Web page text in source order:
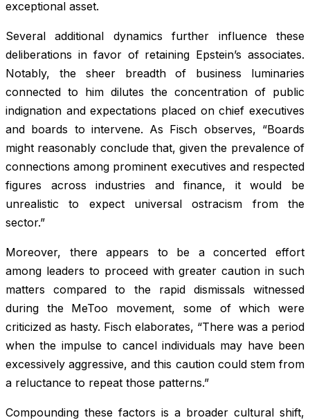
exceptional asset.
Several additional dynamics further influence these
deliberations in favor of retaining Epstein’s associates.
Notably, the sheer breadth of business luminaries
connected to him dilutes the concentration of public
indignation and expectations placed on chief executives
and boards to intervene. As Fisch observes, “Boards
might reasonably conclude that, given the prevalence of
connections among prominent executives and respected
figures across industries and finance, it would be
unrealistic to expect universal ostracism from the
sector.”
Moreover, there appears to be a concerted effort
among leaders to proceed with greater caution in such
matters compared to the rapid dismissals witnessed
during the MeToo movement, some of which were
criticized as hasty. Fisch elaborates, “There was a period
when the impulse to cancel individuals may have been
excessively aggressive, and this caution could stem from
a reluctance to repeat those patterns.”
Compounding these factors is a broader cultural shift,